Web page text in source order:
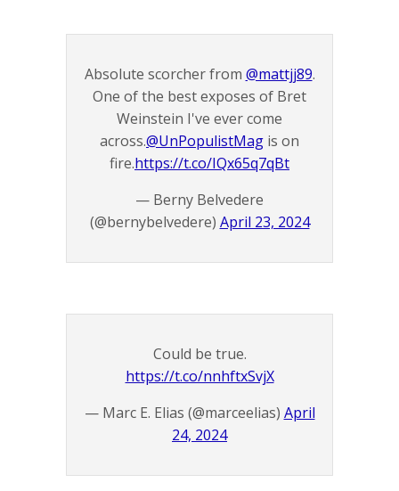
Absolute scorcher from @mattjj89.
One of the best exposes of Bret
Weinstein I've ever come
across.@UnPopulistMag is on
fire.https://t.co/IQx65q7qBt
— Berny Belvedere
(@bernybelvedere) April 23, 2024
Could be true.
https://t.co/nnhftxSvjX
— Marc E. Elias (@marceelias) April
24, 2024